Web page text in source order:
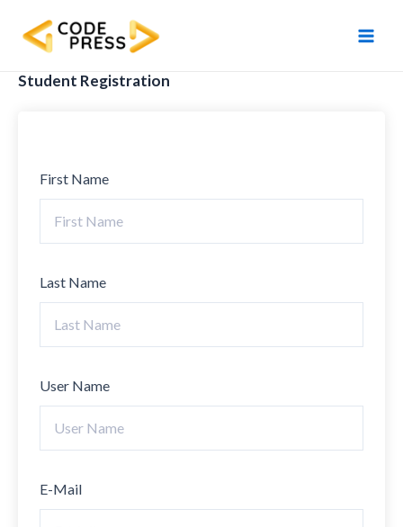
content
Student Registration
First Name
Last Name
User Name
E-Mail